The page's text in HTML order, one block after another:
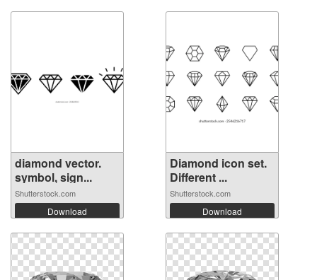
diamond vector.
symbol, sign...
Shutterstock.com
Download
Diamond icon set.
Different ...
Shutterstock.com
Download